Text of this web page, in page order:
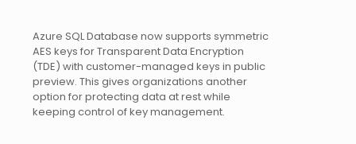
Azure SQL Database now supports symmetric
AES keys for Transparent Data Encryption
(TDE) with customer-managed keys in public
preview. This gives organizations another
option for protecting data at rest while
keeping control of key management.